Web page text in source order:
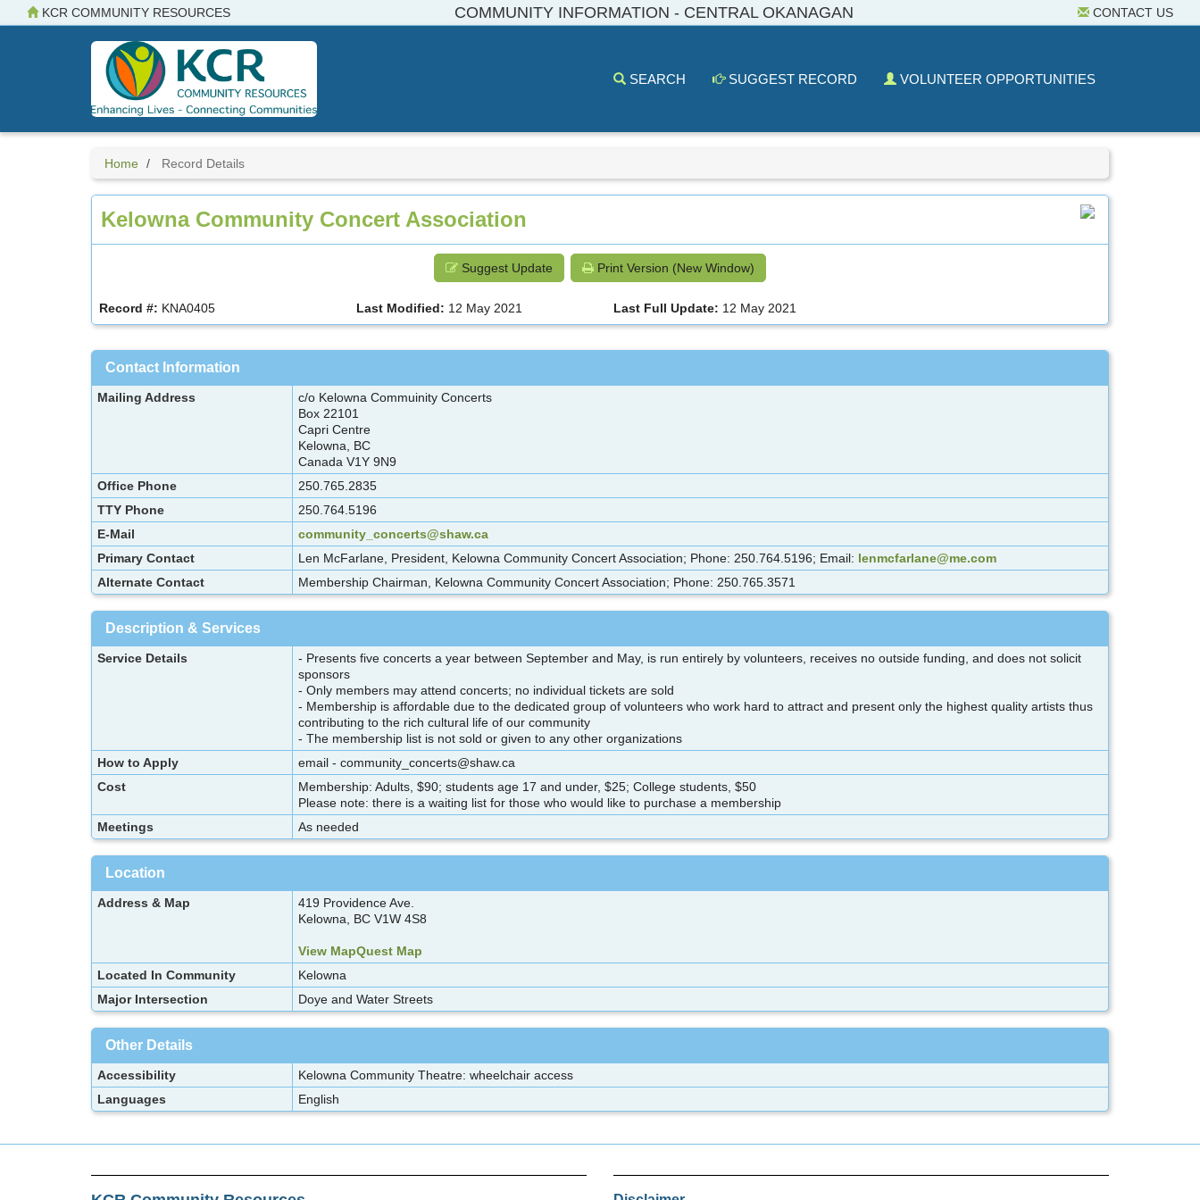
to
KCR COMMUNITY RESOURCES CONTACT US
COMMUNITY INFORMATION - CENTRAL OKANAGAN
SEARCH SUGGEST RECORD VOLUNTEER OPPORTUNITIES
Home Record Details
Kelowna Community Concert Association
Suggest Update Print Version (New Window)
Record #: KNA0405 Last Modified: 12 May 2021 Last Full Update: 12 May 2021
Contact Information
Mailing Address
c/o Kelowna Commuinity Concerts
Box 22101
Capri Centre
Kelowna, BC
Canada V1Y 9N9
Office Phone
250.765.2835
TTY Phone
250.764.5196
E-Mail
community_concerts@shaw.ca
Primary Contact
Len McFarlane, President, Kelowna Community Concert Association; Phone: 250.764.5196; Email: lenmcfarlane@me.com
Alternate Contact
Membership Chairman, Kelowna Community Concert Association; Phone: 250.765.3571
Description & Services
Service Details
- Presents five concerts a year between September and May, is run entirely by volunteers, receives no outside funding, and does not solicit
sponsors
- Only members may attend concerts; no individual tickets are sold
- Membership is affordable due to the dedicated group of volunteers who work hard to attract and present only the highest quality artists thus
contributing to the rich cultural life of our community
- The membership list is not sold or given to any other organizations
How to Apply
email - community_concerts@shaw.ca
Cost
Membership: Adults, $90; students age 17 and under, $25; College students, $50
Please note: there is a waiting list for those who would like to purchase a membership
Meetings
As needed
Location
Address & Map
419 Providence Ave.
Kelowna, BC V1W 4S8
View MapQuest Map
Located In Community
Kelowna
Major Intersection
Doye and Water Streets
Other Details
Accessibility
Kelowna Community Theatre: wheelchair access
Languages
English